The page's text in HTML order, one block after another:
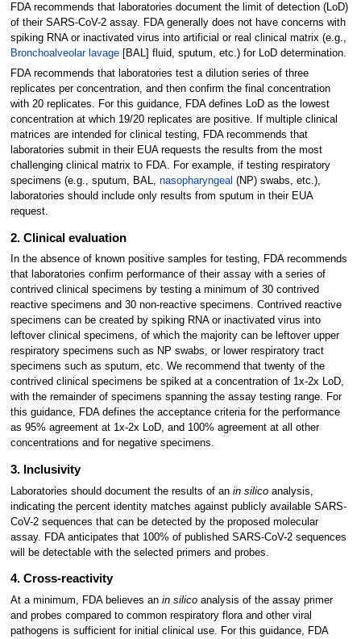
FDA recommends that laboratories document the limit of detection (LoD)
of their SARS-CoV-2 assay. FDA generally does not have concerns with
spiking RNA or inactivated virus into artificial or real clinical matrix (e.g.,
Bronchoalveolar lavage[BAL] fluid, sputum, etc.) for LoD determination.
FDA recommends that laboratories test a dilution series of three
replicates per concentration, and then confirm the final concentration
with 20 replicates. For this guidance, FDA defines LoD as the lowest
concentration at which 19/20 replicates are positive. If multiple clinical
matrices are intended for clinical testing, FDA recommends that
laboratories submit in their EUA requests the results from the most
challenging clinical matrix to FDA. For example, if testing respiratory
specimens (e.g., sputum, BAL, nasopharyngeal (NP) swabs, etc.),
laboratories should include only results from sputum in their EUA
request.
2. Clinical evaluation
In the absence of known positive samples for testing, FDA recommends
that laboratories confirm performance of their assay with a series of
contrived clinical specimens by testing a minimum of 30 contrived
reactive specimens and 30 non-reactive specimens. Contrived reactive
specimens can be created by spiking RNA or inactivated virus into
leftover clinical specimens, of which the majority can be leftover upper
respiratory specimens such as NP swabs, or lower respiratory tract
specimens such as sputum, etc. We recommend that twenty of the
contrived clinical specimens be spiked at a concentration of 1x-2x LoD,
with the remainder of specimens spanning the assay testing range. For
this guidance, FDA defines the acceptance criteria for the performance
as 95% agreement at 1x-2x LoD, and 100% agreement at all other
concentrations and for negative specimens.
3. Inclusivity
Laboratories should document the results of an in silicoanalysis,
indicating the percent identity matches against publicly available SARS-
CoV-2 sequences that can be detected by the proposed molecular
assay. FDA anticipates that 100% of published SARS-CoV-2 sequences
will be detectable with the selected primers and probes.
4. Cross-reactivity
At a minimum, FDA believes an in silicoanalysis of the assay primer
and probes compared to common respiratory flora and other viral
pathogens is sufficient for initial clinical use. For this guidance, FDA